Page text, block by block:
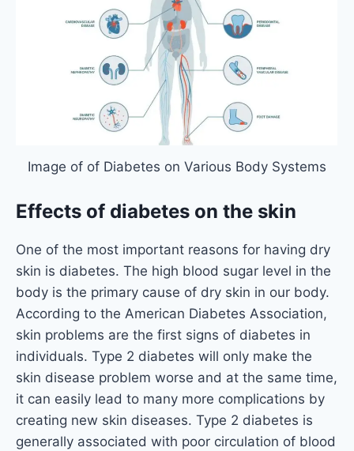
Image of of Diabetes on Various Body Systems
Effects of diabetes on the skin
One of the most important reasons for having dry
skin is diabetes. The high blood sugar level in the
body is the primary cause of dry skin in our body.
According to the American Diabetes Association,
skin problems are the first signs of diabetes in
individuals. Type 2 diabetes will only make the
skin disease problem worse and at the same time,
it can easily lead to many more complications by
creating new skin diseases. Type 2 diabetes is
generally associated with poor circulation of blood